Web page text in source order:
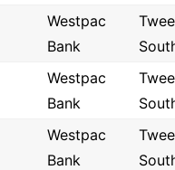
Westpac
Bank
Westpac
Bank
Westpac
Bank